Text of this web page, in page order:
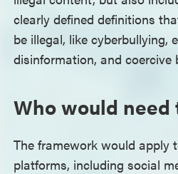
clearly defined definitions
be illegal, like cyberbullying,
disinformation, and coercive
Who would need
The framework would apply
platforms, including social